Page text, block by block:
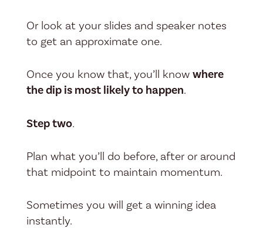
Or look at your slides and speaker notes
to get an approximate one.
Once you know that, you’ll know where
the dip is most likely to happen.
Step two.
Plan what you’ll do before, after or around
that midpoint to maintain momentum.
Sometimes you will get a winning idea
instantly.